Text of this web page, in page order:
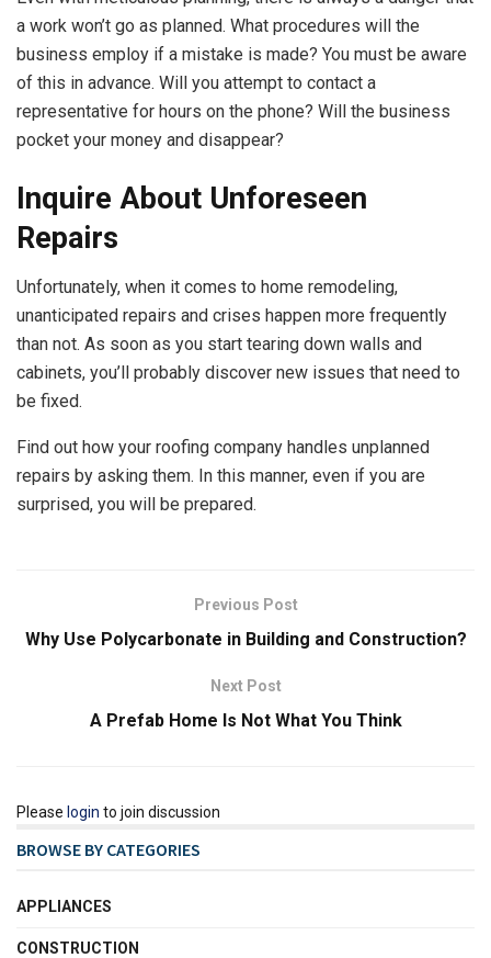
a work won’t go as planned. What procedures will the
business employ if a mistake is made? You must be aware
of this in advance. Will you attempt to contact a
representative for hours on the phone? Will the business
pocket your money and disappear?
Inquire About Unforeseen
Repairs
Unfortunately, when it comes to home remodeling,
unanticipated repairs and crises happen more frequently
than not. As soon as you start tearing down walls and
cabinets, you’ll probably discover new issues that need to
be fixed.
Find out how your roofing company handles unplanned
repairs by asking them. In this manner, even if you are
surprised, you will be prepared.
Previous Post
Why Use Polycarbonate in Building and Construction?
Next Post
A Prefab Home Is Not What You Think
Please login to join discussion
BROWSE BY CATEGORIES
APPLIANCES
CONSTRUCTION